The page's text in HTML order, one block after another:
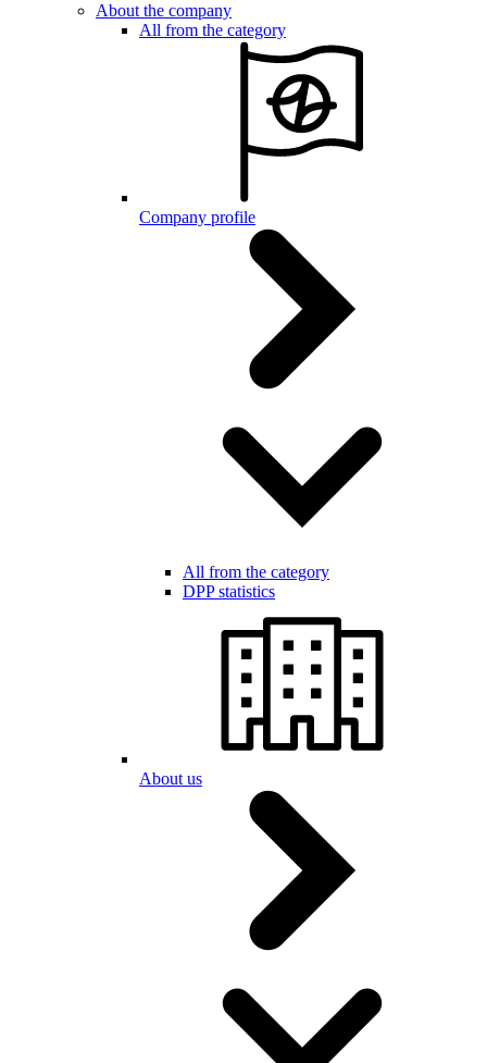
About the company
All from the category
Company profile
All from the category
DPP statistics
About us